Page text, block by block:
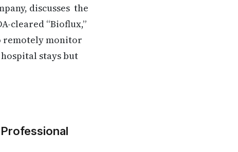
discusses the
cleared “Bioflux,”
remotely monitor
stays but